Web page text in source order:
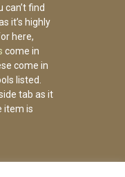
find
it’s highly
here,
come in
come in
listed.
tab as it
item is